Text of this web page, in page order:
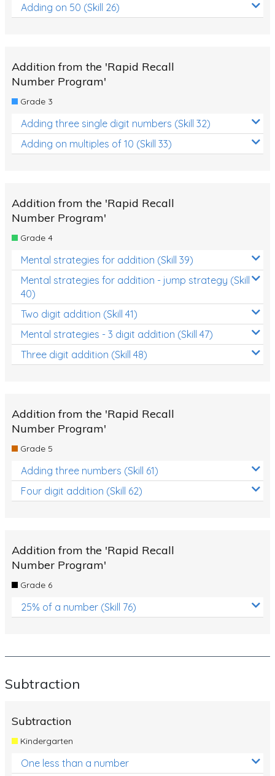
Adding on 50 (Skill 26)
Addition from the 'Rapid Recall
Number Program'
Grade 3
Adding three single digit numbers (Skill 32)
Adding on multiples of 10 (Skill 33)
Addition from the 'Rapid Recall
Number Program'
Grade 4
Mental strategies for addition (Skill 39)
Mental strategies for addition - jump strategy (Skill
40)
Two digit addition (Skill 41)
Mental strategies - 3 digit addition (Skill 47)
Three digit addition (Skill 48)
Addition from the 'Rapid Recall
Number Program'
Grade 5
Adding three numbers (Skill 61)
Four digit addition (Skill 62)
Addition from the 'Rapid Recall
Number Program'
Grade 6
25% of a number (Skill 76)
Subtraction
Subtraction
Kindergarten
One less than a number